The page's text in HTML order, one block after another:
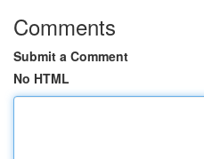
Comments
Submit a Comment
No HTML